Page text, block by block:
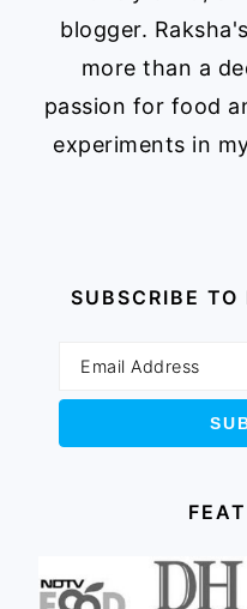
blogger.
more than a
passion for food
experiments in
SUBSCRIBE TO